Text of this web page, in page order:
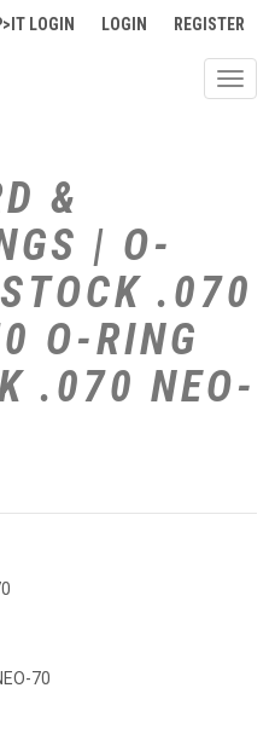
LOGIN LOGIN REGISTER
&
| O-
.070
O-RING
.070 NEO-
70
70